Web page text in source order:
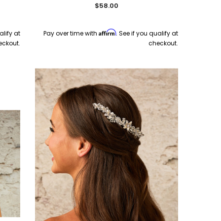
Quick Ship
Bel Aire Bridal
Bel Aire Bridal 2287 Tulle
Scattered Pearl Bow on Clip -
Quick Ship Ivory
$115.00
CHOOSE OPTIONS
En Vogue
En Vogue Bridal V2588WZ-M -
Waltz Mantilla Bridal Veil
$199.00
CHOOSE OPTIONS
at
$58.00
Pay over time with Affirm. See if you qualify at
checkout.